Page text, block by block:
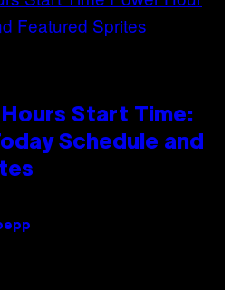
Start Time:
Schedule and